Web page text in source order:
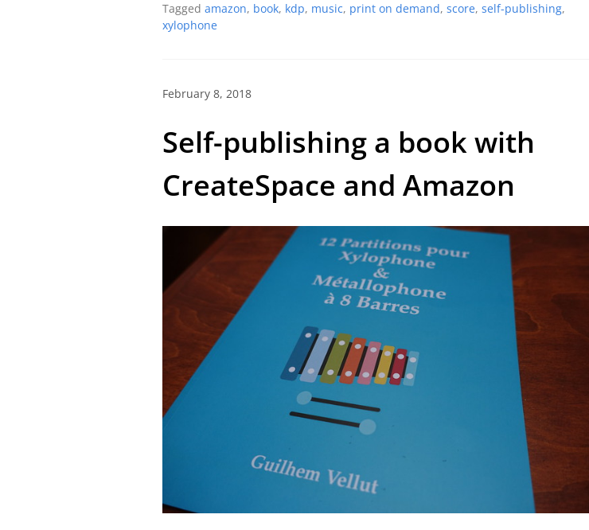
Tagged amazon, book, kdp, music, print on demand, score, self-publishing,
xylophone
February 8, 2018
Self-publishing a book with
CreateSpace and Amazon